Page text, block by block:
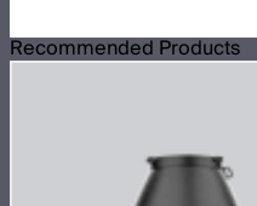
Recommended Products